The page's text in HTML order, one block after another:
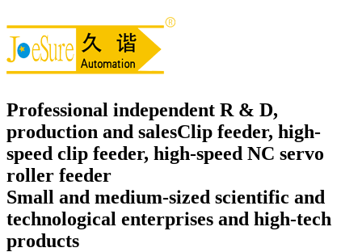
Professional independent R & D,
production and salesClip feeder, high-
speed clip feeder, high-speed NC servo
roller feeder
Small and medium-sized scientific and
technological enterprises and high-tech
products